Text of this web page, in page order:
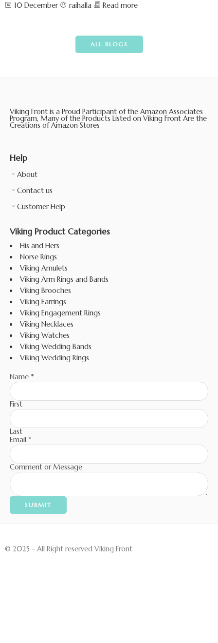
10 December
raihalla Read more
ALL BLOGS
Viking Front is a Proud Participant of the Amazon Associates
Program, Many of the Products Listed on Viking Front Are the
Creations of Amazon Stores
Help
About
Contact us
Customer Help
Viking Product Categories
His and Hers
Norse Rings
Viking Amulets
Viking Arm Rings and Bands
Viking Brooches
Viking Earrings
Viking Engagement Rings
Viking Necklaces
Viking Watches
Viking Wedding Bands
Viking Wedding Rings
Name *
First
Last
Email *
Comment or Message
SUBMIT
© 2025 – All Right reserved Viking Front